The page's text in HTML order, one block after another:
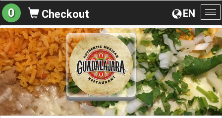
EN
0 Checkout